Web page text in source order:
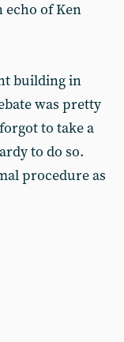
echo of Ken
building in
was pretty
to take a
to do so.
procedure as